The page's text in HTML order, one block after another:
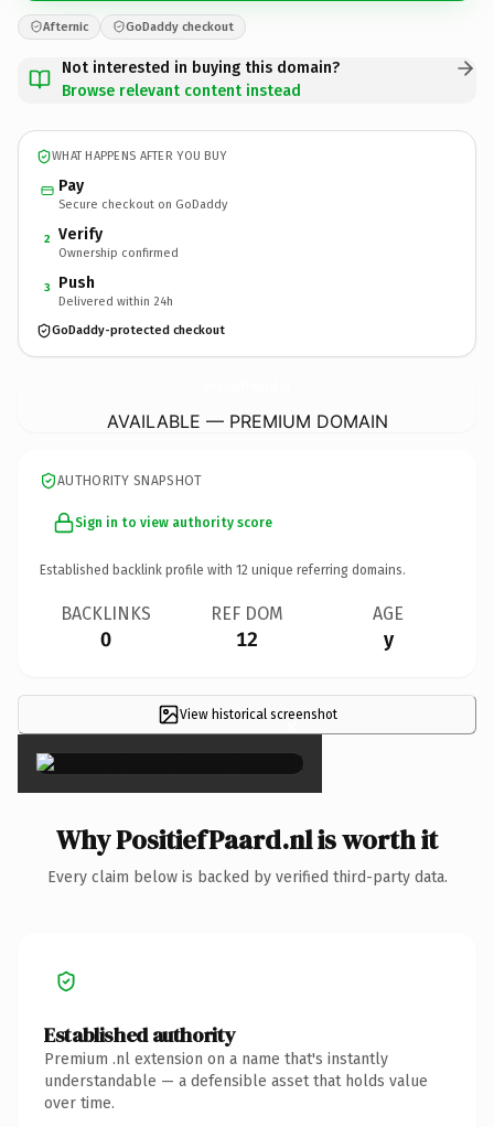
Afternic GoDaddy checkout
Not interested in buying this domain?
Browse relevant content instead
WHAT HAPPENS AFTER YOU BUY
Pay
Secure checkout on GoDaddy
2 Verify
Ownership confirmed
3 Push
Delivered within 24h
GoDaddy-protected checkout
AVAILABLE — PREMIUM DOMAIN
AUTHORITY SNAPSHOT
Sign in to view authority score
Established backlink profile with 12 unique referring domains.
BACKLINKS
0
REF DOM
12
AGE
y
View historical screenshot
×
Why PositiefPaard.nl is worth it
Every claim below is backed by verified third-party data.
Established authority
Premium .nl extension on a name that's instantly
understandable — a defensible asset that holds value
over time.